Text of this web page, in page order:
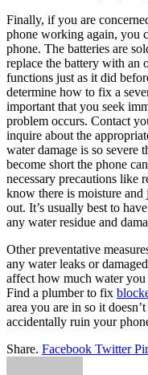
Finally, if you are
phone working again, you
phone. The batteries are
replace the battery with an
functions just as it did
determine how to fix a
important that you seek
problem occurs. Contact
inquire about the
water damage is so severe
become short the phone
necessary precautions like
know there is moisture
out. It’s usually best to
any water residue and
Other preventative
any water leaks or
affect how much water
Find a plumber to fix
area you are in so it
accidentally ruin your
Share. Facebook Twitter